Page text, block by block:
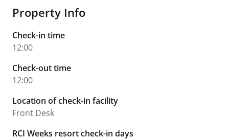
Property Info
Check-in time
12:00
Check-out time
12:00
Location of check-in facility
Front Desk
RCI Weeks resort check-in days